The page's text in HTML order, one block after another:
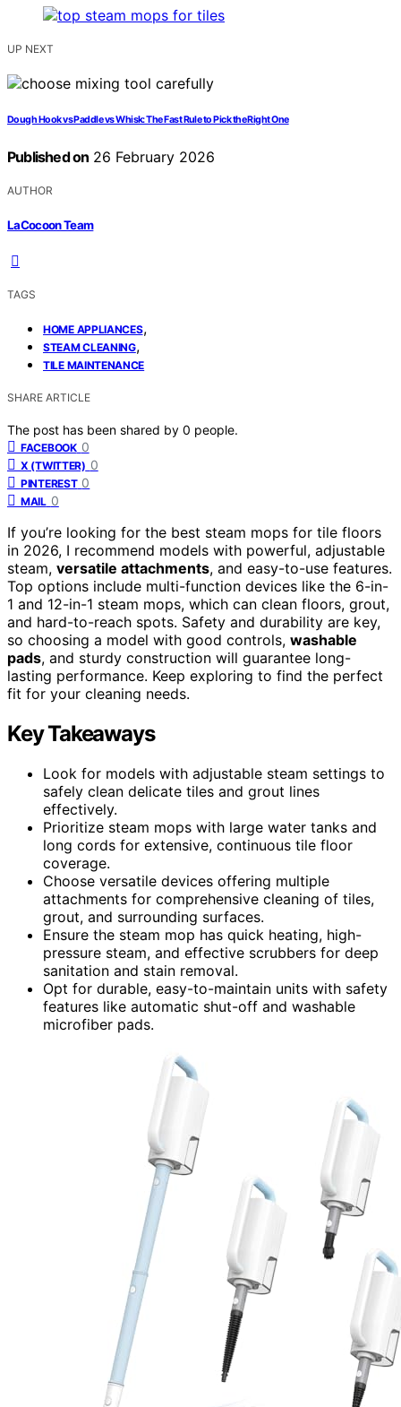
UP NEXT
Dough Hook vs Paddle vs Whisk: The Fast Rule to Pick the Right One
Published on 26 February 2026
AUTHOR
LaCocoon Team
TAGS
HOME APPLIANCES,
STEAM CLEANING,
TILE MAINTENANCE
SHARE ARTICLE
The post has been shared by 0 people.
FACEBOOK 0
X (TWITTER) 0
PINTEREST 0
MAIL 0
If you’re looking for the best steam mops for tile floors
in 2026, I recommend models with powerful, adjustable
steam, versatile attachments, and easy-to-use features.
Top options include multi-function devices like the 6-in-
1 and 12-in-1 steam mops, which can clean floors, grout,
and hard-to-reach spots. Safety and durability are key,
so choosing a model with good controls, washable
pads, and sturdy construction will guarantee long-
lasting performance. Keep exploring to find the perfect
fit for your cleaning needs.
Key Takeaways
Look for models with adjustable steam settings to
safely clean delicate tiles and grout lines
effectively.
Prioritize steam mops with large water tanks and
long cords for extensive, continuous tile floor
coverage.
Choose versatile devices offering multiple
attachments for comprehensive cleaning of tiles,
grout, and surrounding surfaces.
Ensure the steam mop has quick heating, high-
pressure steam, and effective scrubbers for deep
sanitation and stain removal.
Opt for durable, easy-to-maintain units with safety
features like automatic shut-off and washable
microfiber pads.